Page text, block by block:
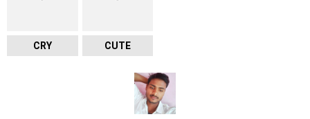
CRY CUTE